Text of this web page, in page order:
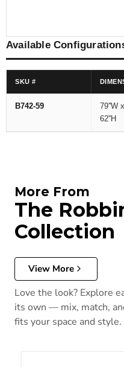
Available
SKU #
B742-59
79''W
62''H
More From
The
Collection
View More
Love the look? Explore
its own — mix, match,
fits your space and style.